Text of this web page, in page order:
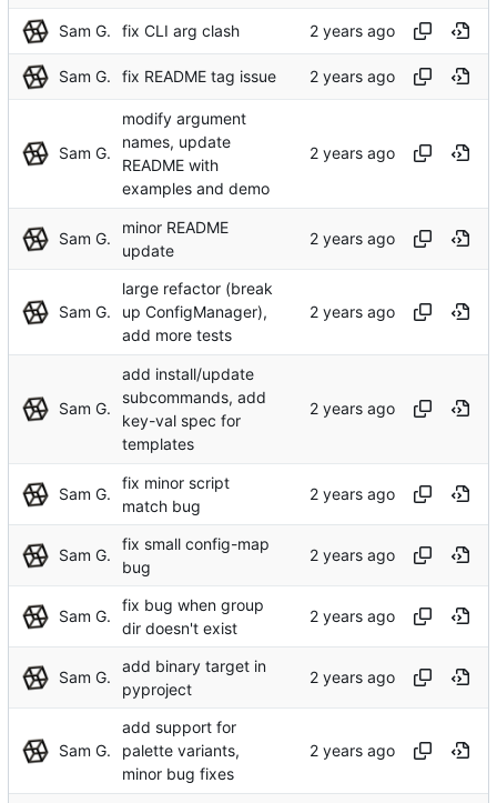
Sam G. fix CLI arg clash
Sam G. fix README tag issue
Sam G.
modify argument
names, update
README with
examples and demo
Sam G.
minor README
update
Sam G.
large refactor (break
up ConfigManager),
add more tests
Sam G.
add install/update
subcommands, add
key-val spec for
templates
Sam G.
fix minor script
match bug
Sam G.
fix small config-map
bug
Sam G.
fix bug when group
dir doesn't exist
Sam G.
add binary target in
pyproject
Sam G.
add support for
palette variants,
minor bug fixes